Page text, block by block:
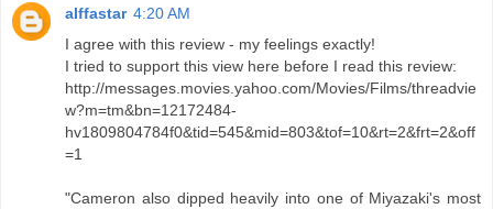
alffastar 4:20 AM
I agree with this review - my feelings exactly!
I tried to support this view here before I read this review:
http://messages.movies.yahoo.com/Movies/Films/threadvie
w?m=tm&bn=12172484-
hv1809804784f0&tid=545&mid=803&tof=10&rt=2&frt=2&off
=1
"Cameron also dipped heavily into one of Miyazaki's most